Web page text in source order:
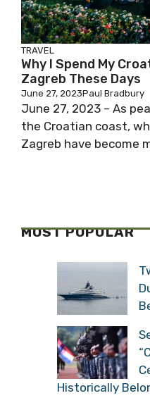
TRAVEL
Why I Spend My
Zagreb These Days
June 27, 2023Paul Bradbury
June 27, 2023 – As
the Croatian coast,
Zagreb have become
MOST POPULAR
Historically